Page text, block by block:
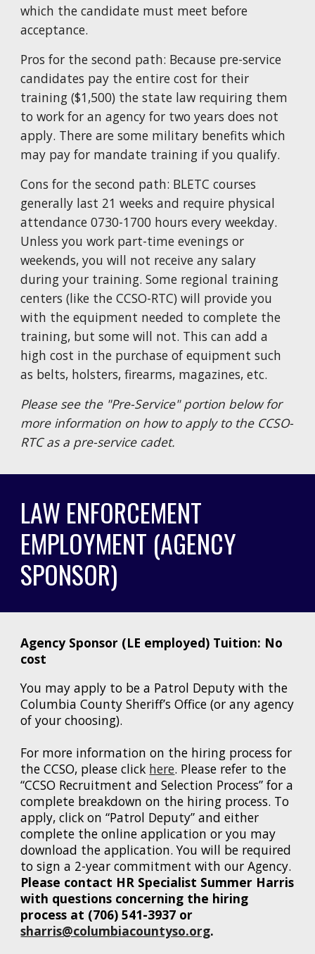
which the candidate must meet before
acceptance.
Pros for the second path: Because pre-service
candidates pay the entire cost for their
training ($1,500) the state law requiring them
to work for an agency for two years does not
apply. There are some military benefits which
may pay for mandate training if you qualify.
Cons for the second path: BLETC courses
generally last 21 weeks and require physical
attendance 0730-1700 hours every weekday.
Unless you work part-time evenings or
weekends, you will not receive any salary
during your training. Some regional training
centers (like the CCSO-RTC) will provide you
with the equipment needed to complete the
training, but some will not. This can add a
high cost in the purchase of equipment such
as belts, holsters, firearms, magazines, etc.
Please see the "Pre-Service" portion below for
more information on how to apply to the CCSO-
RTC as a pre-service cadet.
LAW ENFORCEMENT
EMPLOYMENT (AGENCY
SPONSOR)
Agency Sponsor (LE employed) Tuition: No
cost
You may apply to be a Patrol Deputy with the
Columbia County Sheriff’s Office (or any agency
of your choosing).
For more information on the hiring process for
the CCSO, please click here. Please refer to the
“CCSO Recruitment and Selection Process” for a
complete breakdown on the hiring process. To
apply, click on “Patrol Deputy” and either
complete the online application or you may
download the application. You will be required
to sign a 2-year commitment with our Agency.
Please contact HR Specialist Summer Harris
with questions concerning the hiring
process at (706) 541-3937 or
sharris@columbiacountyso.org.